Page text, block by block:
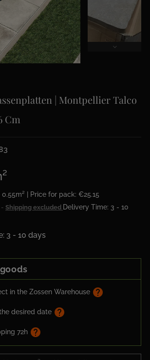
| Montpellier Talco
Cm
| Price for pack: €25.15
Shipping excluded Delivery Time: 3 - 10
3 - 10 days
in the Zossen Warehouse help
desired date help
72h help